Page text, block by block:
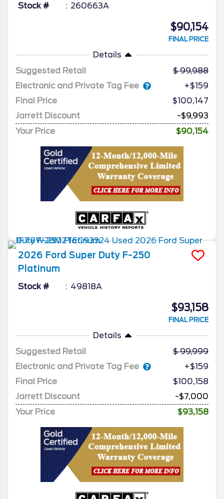
Stock # 260663A
$90,154
FINAL PRICE
Details
Suggested Retail
99,988
Electronic and Private Tag Fee
+$159
Final Price
$100,147
Jarrett Discount
-$9,993
Your Price
$90,154
2026 Ford Super Duty F-250
Platinum
Stock # 49818A
$93,158
FINAL PRICE
Details
Suggested Retail
99,999
Electronic and Private Tag Fee
+$159
Final Price
$100,158
Jarrett Discount
-$7,000
Your Price
$93,158